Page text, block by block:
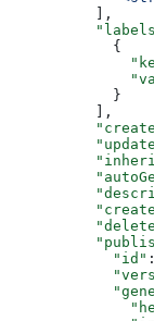
          ],
            {
            }
          ],
            "id"